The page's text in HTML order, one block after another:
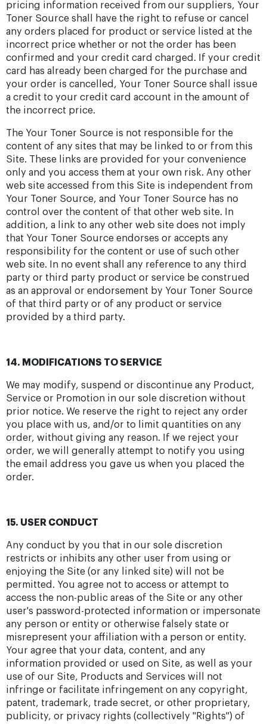
pricing information received from our suppliers, Your
Toner Source shall have the right to refuse or cancel
any orders placed for product or service listed at the
incorrect price whether or not the order has been
confirmed and your credit card charged. If your credit
card has already been charged for the purchase and
your order is cancelled, Your Toner Source shall issue
a credit to your credit card account in the amount of
the incorrect price.
The Your Toner Source is not responsible for the
content of any sites that may be linked to or from this
Site. These links are provided for your convenience
only and you access them at your own risk. Any other
web site accessed from this Site is independent from
Your Toner Source, and Your Toner Source has no
control over the content of that other web site. In
addition, a link to any other web site does not imply
that Your Toner Source endorses or accepts any
responsibility for the content or use of such other
web site. In no event shall any reference to any third
party or third party product or service be construed
as an approval or endorsement by Your Toner Source
of that third party or of any product or service
provided by a third party.
14. MODIFICATIONS TO SERVICE
We may modify, suspend or discontinue any Product,
Service or Promotion in our sole discretion without
prior notice. We reserve the right to reject any order
you place with us, and/or to limit quantities on any
order, without giving any reason. If we reject your
order, we will generally attempt to notify you using
the email address you gave us when you placed the
order.
15. USER CONDUCT
Any conduct by you that in our sole discretion
restricts or inhibits any other user from using or
enjoying the Site (or any linked site) will not be
permitted. You agree not to access or attempt to
access the non-public areas of the Site or any other
user's password-protected information or impersonate
any person or entity or otherwise falsely state or
misrepresent your affiliation with a person or entity.
Your agree that your data, content, and any
information provided or used on Site, as well as your
use of our Site, Products and Services will not
infringe or facilitate infringement on any copyright,
patent, trademark, trade secret, or other proprietary,
publicity, or privacy rights (collectively "Rights") of